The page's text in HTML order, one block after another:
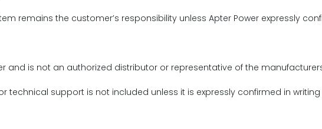
remains the customer’s responsibility unless Apter Power expressly
and is not an authorized distributor or representative of the
technical support is not included unless it is expressly confirmed in